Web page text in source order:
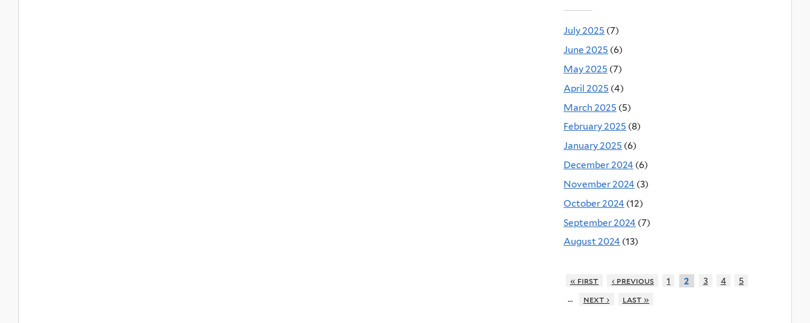
July 2025 (7)
June 2025 (6)
May 2025 (7)
April 2025 (4)
March 2025 (5)
February 2025 (8)
January 2025 (6)
December 2024 (6)
November 2024 (3)
October 2024 (12)
September 2024 (7)
August 2024 (13)
« first ‹ previous 1 2 3 4
5
…
next › last »